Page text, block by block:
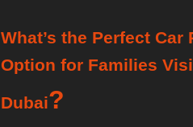
What’s the Perfect Car
Option for Families
Dubai?